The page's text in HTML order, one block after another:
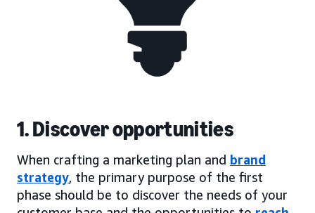
1. Discover opportunities
When crafting a marketing plan and brand
strategy, the primary purpose of the first
phase should be to discover the needs of your